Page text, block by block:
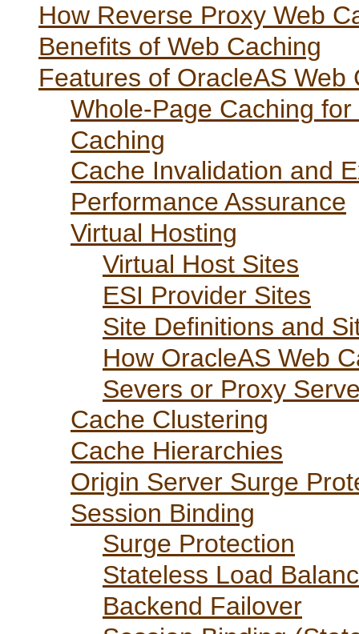
How Reverse Proxy Web
Benefits of Web Caching
Features of OracleAS Web
Whole-Page Caching
Caching
Cache Invalidation and
Performance Assurance
Virtual Hosting
Virtual Host Sites
ESI Provider Sites
Site Definitions and
How OracleAS Web
Severs or Proxy
Cache Clustering
Cache Hierarchies
Origin Server Surge
Session Binding
Surge Protection
Stateless Load
Backend Failover